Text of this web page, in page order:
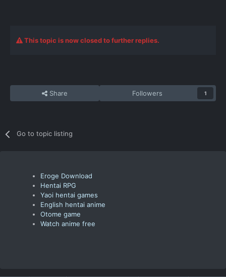
This topic is now closed to further replies.
Share Followers 1
Go to topic listing
Eroge Download
Hentai RPG
Yaoi hentai games
English hentai anime
Otome game
Watch anime free